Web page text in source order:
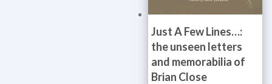
Just A Few Lines…:
the unseen letters
and memorabilia of
Brian Close